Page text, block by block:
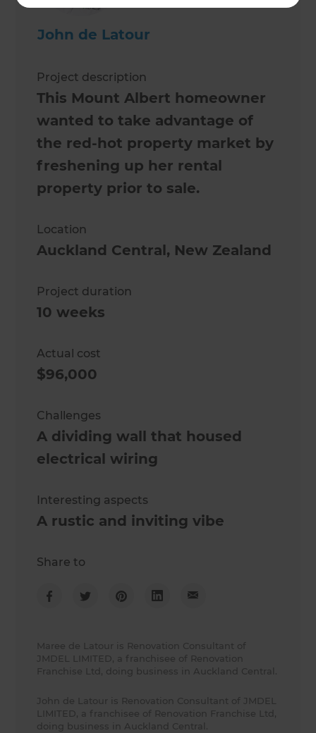
John de Latour
Project description
This Mount Albert homeowner
wanted to take advantage of
the red-hot property market by
freshening up her rental
property prior to sale.
Location
Auckland Central, New Zealand
Project duration
10 weeks
Actual cost
$96,000
Challenges
A dividing wall that housed
electrical wiring
Interesting aspects
A rustic and inviting vibe
Share to
Maree de Latour is Renovation Consultant of
JMDEL LIMITED, a franchisee of Renovation
Franchise Ltd, doing business in Auckland Central.
John de Latour is Renovation Consultant of JMDEL
LIMITED, a franchisee of Renovation Franchise Ltd,
doing business in Auckland Central.